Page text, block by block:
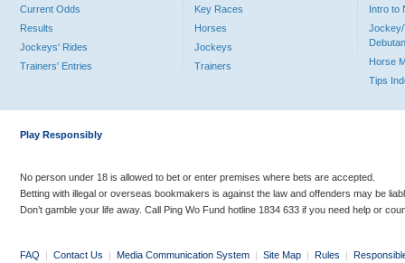
Current Odds
Results
Jockeys' Rides
Trainers' Entries
Key Races
Horses
Jockeys
Trainers
Intro to
Jockey/
Horse
Tips
Play Responsibly
No person under 18 is allowed to bet or enter premises where bets are accepted.
Betting with illegal or overseas bookmakers is against the law and offenders may be
Don’t gamble your life away. Call Ping Wo Fund hotline 1834 633 if you need help or
FAQ | Contact Us | Media Communication System | Site Map | Rules |